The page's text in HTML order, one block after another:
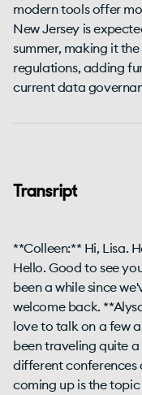
modern tools offer
New Jersey is
summer, making it
regulations, adding
current data
Transript
**Colleen:** Hi, Lisa.
Hello. Good to see
been a while since
welcome back.
love to talk on a few
been traveling quite
different conferences
coming up is the